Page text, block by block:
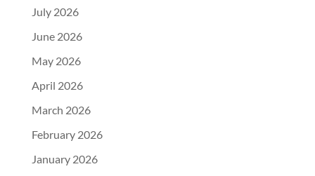
July 2026
June 2026
May 2026
April 2026
March 2026
February 2026
January 2026